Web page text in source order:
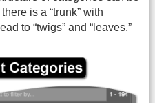
is a “trunk” with
to “twigs” and “leaves.”